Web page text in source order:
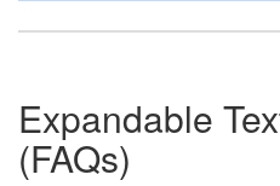
Expandable
(FAQs)